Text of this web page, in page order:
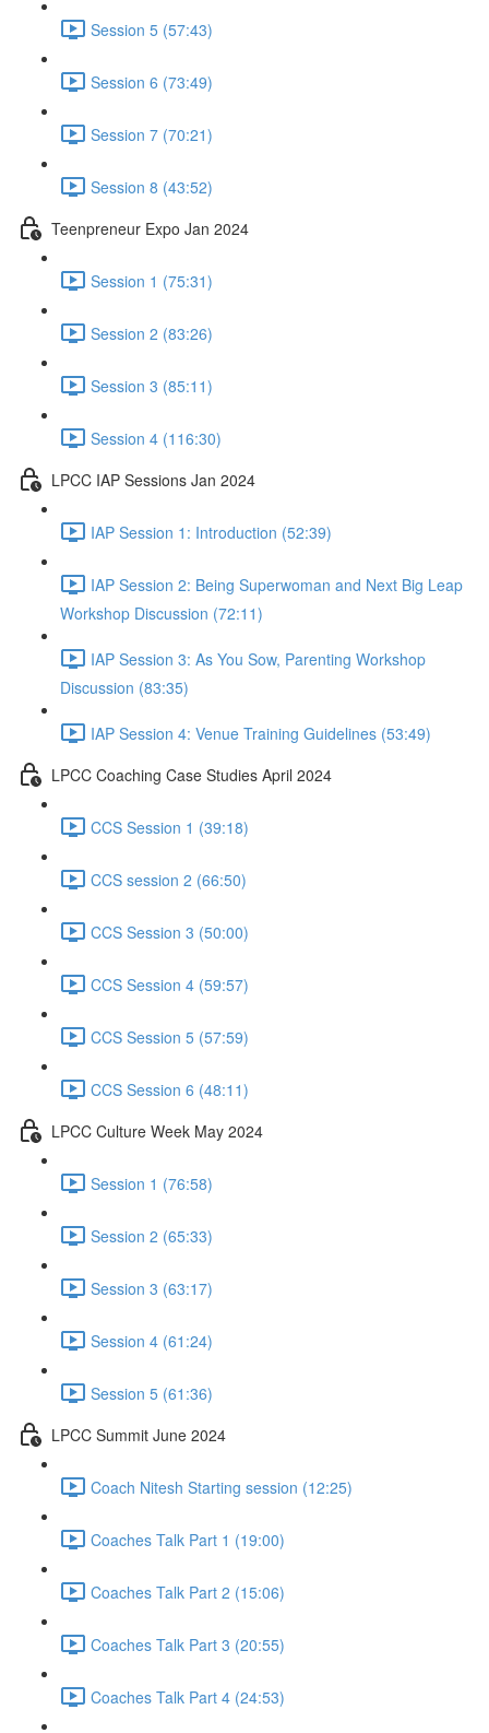
Session 5 (57:43)
Session 6 (73:49)
Session 7 (70:21)
Session 8 (43:52)
Teenpreneur Expo Jan 2024
Session 1 (75:31)
Session 2 (83:26)
Session 3 (85:11)
Session 4 (116:30)
LPCC IAP Sessions Jan 2024
IAP Session 1: Introduction (52:39)
IAP Session 2: Being Superwoman and Next Big Leap
Workshop Discussion (72:11)
IAP Session 3: As You Sow, Parenting Workshop
Discussion (83:35)
IAP Session 4: Venue Training Guidelines (53:49)
LPCC Coaching Case Studies April 2024
CCS Session 1 (39:18)
CCS session 2 (66:50)
CCS Session 3 (50:00)
CCS Session 4 (59:57)
CCS Session 5 (57:59)
CCS Session 6 (48:11)
LPCC Culture Week May 2024
Session 1 (76:58)
Session 2 (65:33)
Session 3 (63:17)
Session 4 (61:24)
Session 5 (61:36)
LPCC Summit June 2024
Coach Nitesh Starting session (12:25)
Coaches Talk Part 1 (19:00)
Coaches Talk Part 2 (15:06)
Coaches Talk Part 3 (20:55)
Coaches Talk Part 4 (24:53)